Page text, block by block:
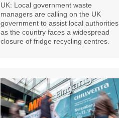
UK: Local government waste
managers are calling on the UK
government to assist local authorities
as the country faces a widespread
closure of fridge recycling centres.